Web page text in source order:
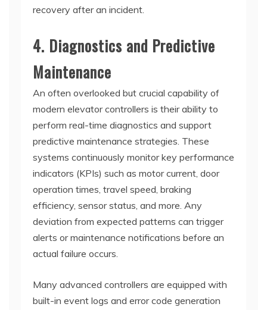
recovery after an incident.
4. Diagnostics and Predictive
Maintenance
An often overlooked but crucial capability of
modern elevator controllers is their ability to
perform real-time diagnostics and support
predictive maintenance strategies. These
systems continuously monitor key performance
indicators (KPIs) such as motor current, door
operation times, travel speed, braking
efficiency, sensor status, and more. Any
deviation from expected patterns can trigger
alerts or maintenance notifications before an
actual failure occurs.
Many advanced controllers are equipped with
built-in event logs and error code generation